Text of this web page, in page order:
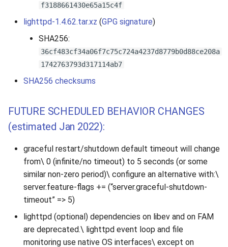
f3188661430e65a15c4f
lighttpd-1.4.62.tar.xz (GPG signature)
SHA256:
36cf483cf34a06f7c75c724a4237d8779b0d88ce208a
1742763793d317114ab7
SHA256 checksums
FUTURE SCHEDULED BEHAVIOR CHANGES
(estimated Jan 2022):
graceful restart/shutdown default timeout will change
from\ 0 (infinite/no timeout) to 5 seconds (or some
similar non-zero period)\ configure an alternative with:\
server.feature-flags += (“server.graceful-shutdown-
timeout” => 5)
lighttpd (optional) dependencies on libev and on FAM
are deprecated.\ lighttpd event loop and file
monitoring use native OS interfaces\ except on